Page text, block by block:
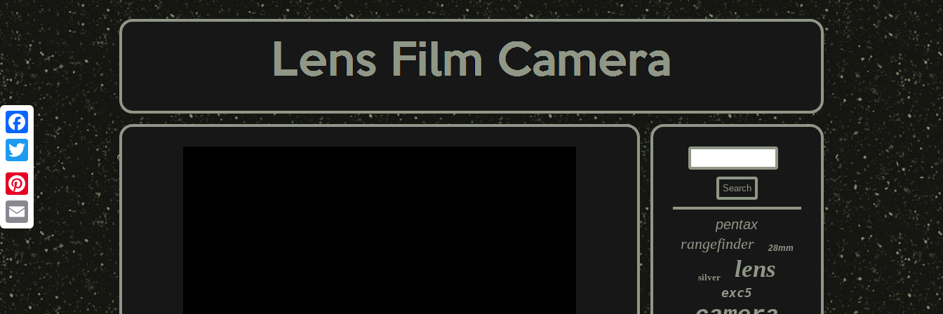
Facebook
Twitter
Pinterest
Email
pentax
rangefinder 28mm
silver lens
exc5